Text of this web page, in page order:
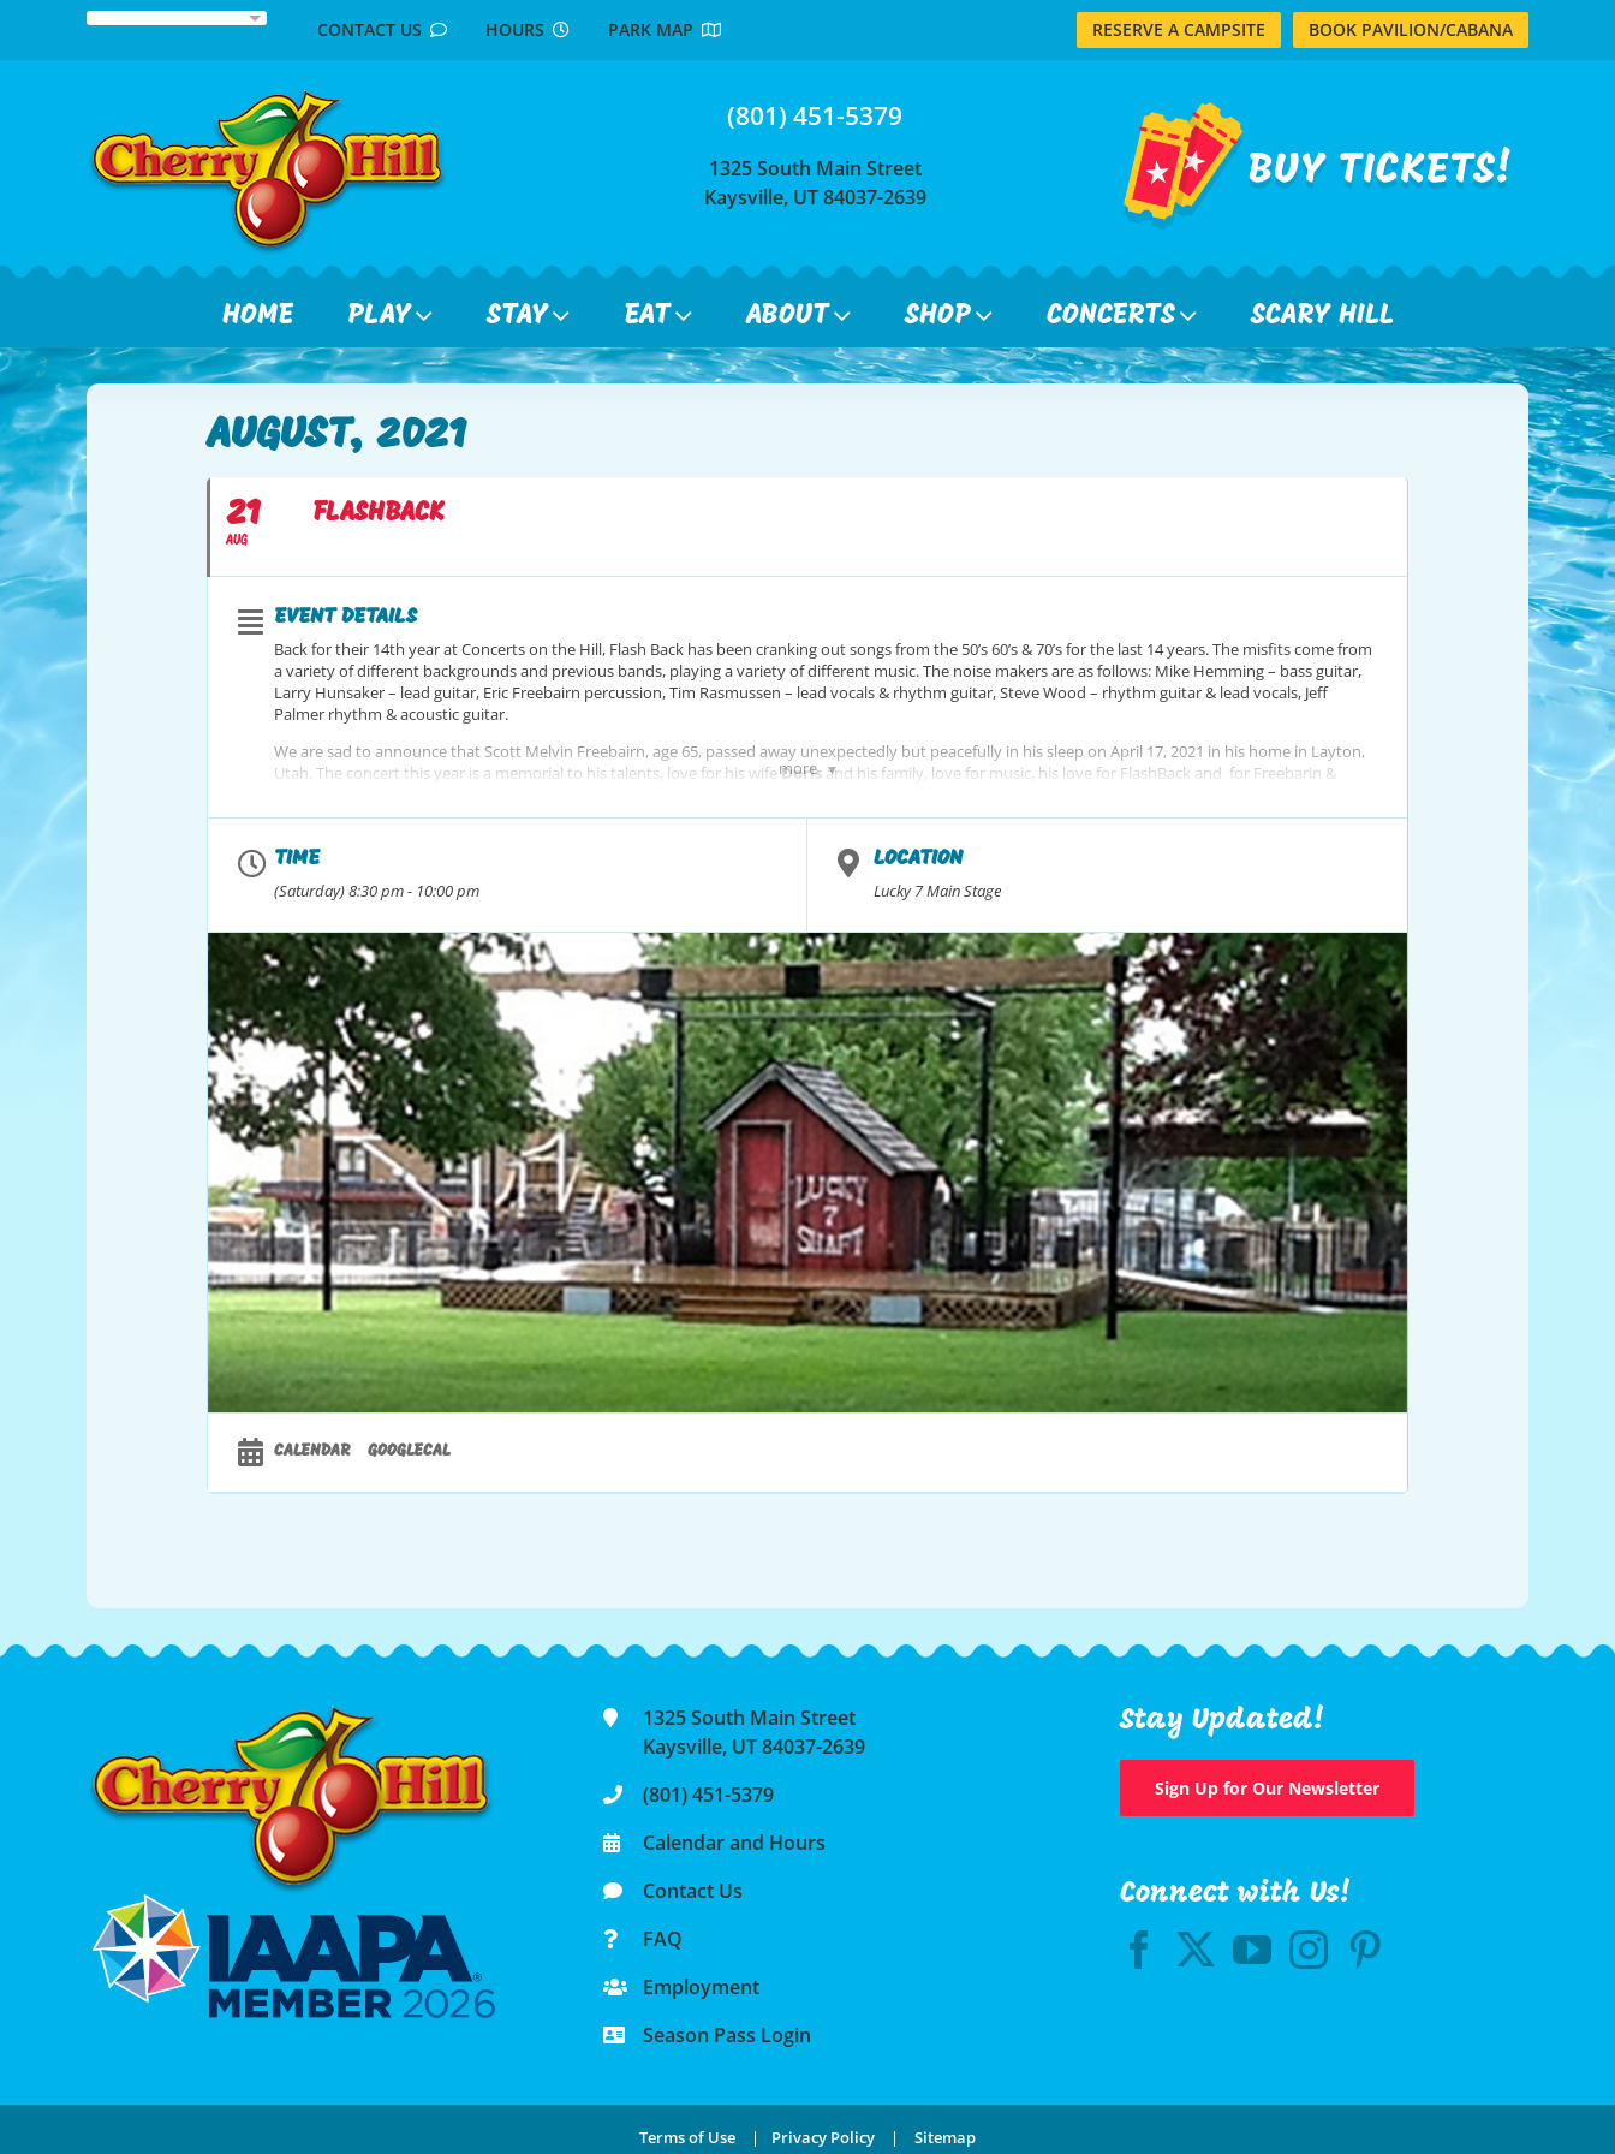
CONTACT US HOURS PARK MAP RESERVE A CAMPSITE BOOK PAVILION/CABANA
(801) 451-5379
1325 South Main Street
Kaysville, UT 84037-2639
HOME PLAY STAY EAT ABOUT SHOP CONCERTS SCARY HILL
AUGUST, 2021
21
AUG
FLASHBACK
more
EVENT DETAILS
Back for their 14th year at Concerts on the Hill, Flash Back has been cranking out songs from the 50’s 60’s & 70’s for the last 14 years. The misfits come from
a variety of different backgrounds and previous bands, playing a variety of different music. The noise makers are as follows: Mike Hemming – bass guitar,
Larry Hunsaker – lead guitar, Eric Freebairn percussion, Tim Rasmussen – lead vocals & rhythm guitar, Steve Wood – rhythm guitar & lead vocals, Jeff
Palmer rhythm & acoustic guitar.
We are sad to announce that Scott Melvin Freebairn, age 65, passed away unexpectedly but peacefully in his sleep on April 17, 2021 in his home in Layton,
Utah. The concert this year is a memorial to his talents, love for his wifeDoris and his family, love for music, his love for FlashBack and for Freebarin &
TIME
(Saturday) 8:30 pm - 10:00 pm
LOCATION
Lucky 7 Main Stage
CALENDAR GOOGLECAL
1325 South Main Street
Kaysville, UT 84037-2639
(801) 451-5379
Calendar and Hours
Contact Us
FAQ
Employment
Season Pass Login
Stay Updated!
Sign Up for Our Newsletter
Connect with Us!
Terms of Use | Privacy Policy | Sitemap